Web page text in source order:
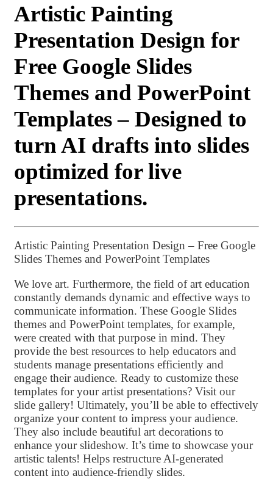
Artistic Painting
Presentation Design for
Free Google Slides
Themes and PowerPoint
Templates – Designed to
turn AI drafts into slides
optimized for live
presentations.
Artistic Painting Presentation Design – Free Google
Slides Themes and PowerPoint Templates
We love art. Furthermore, the field of art education
constantly demands dynamic and effective ways to
communicate information. These Google Slides
themes and PowerPoint templates, for example,
were created with that purpose in mind. They
provide the best resources to help educators and
students manage presentations efficiently and
engage their audience. Ready to customize these
templates for your artist presentations? Visit our
slide gallery! Ultimately, you’ll be able to effectively
organize your content to impress your audience.
They also include beautiful art decorations to
enhance your slideshow. It’s time to showcase your
artistic talents! Helps restructure AI-generated
content into audience-friendly slides.